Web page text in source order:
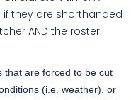
they are shorthanded
AND the roster
that are forced to be cut
(i.e. weather), or